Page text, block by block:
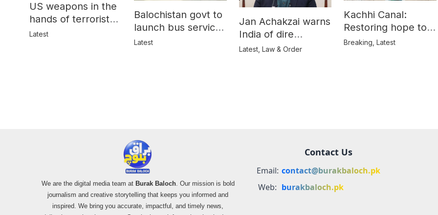
US weapons in the
hands of terrorists
in Balochistan
Latest
Balochistan govt to
launch bus service
for women
Latest
Jan Achakzai warns
India of dire
consequences over
Latest, Law & Order
Kachhi Canal:
Restoring hope to
Balochistan’s
Breaking ,Latest
We are the digital media team at Burak Baloch. Our mission is bold
journalism and creative storytelling that keeps you informed and
inspired. We bring you accurate, impactful, and timely news,
Contact Us
Email: contact@burakbaloch.pk
Web: burakbaloch.pk